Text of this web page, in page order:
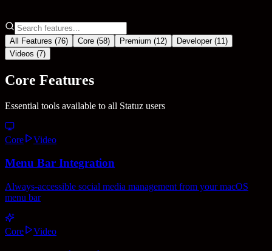
All Features (76) Core (58) Premium (12) Developer (11 )
Videos (7)
Core Features
Essential tools available to all Statuz users
Core Video
Menu Bar Integration
Always-accessible social media management from your macOS
menu bar
Core Video